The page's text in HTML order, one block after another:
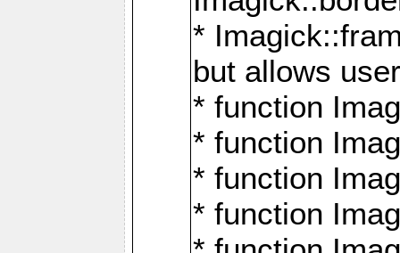
*
but allows
* function
* function
* function
* function